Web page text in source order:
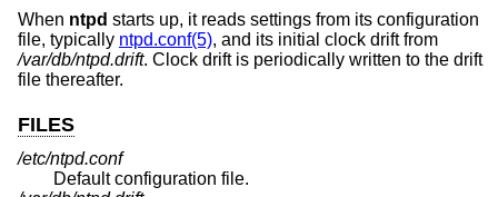
When ntpd starts up, it reads settings from its configuration
file, typically ntpd.conf(5), and its initial clock drift from
/var/db/ntpd.drift. Clock drift is periodically written to the drift
file thereafter.
FILES
/etc/ntpd.conf
Default configuration file.